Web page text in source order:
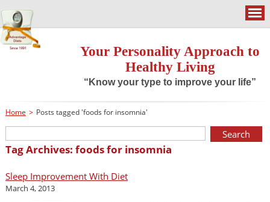
Your Personality Approach to
Healthy Living
“Know your type to improve your life”
Home > Posts tagged 'foods for insomnia'
Tag Archives: foods for insomnia
Sleep Improvement With Diet
March 4, 2013